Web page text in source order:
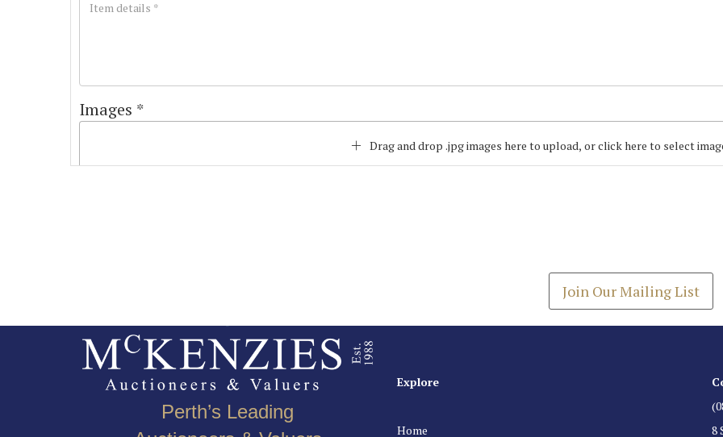
Images *
Drag and drop .jpg images here to upload, or click here to select
Join Our Mailing List
Perth’s Leading
Explore
Home
8